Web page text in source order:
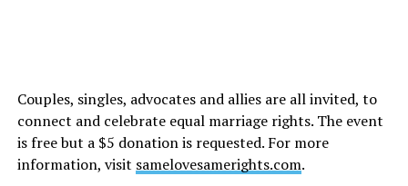
Couples, singles, advocates and allies are all invited, to
connect and celebrate equal marriage rights. The event
is free but a $5 donation is requested. For more
information, visit samelovesamerights.com.